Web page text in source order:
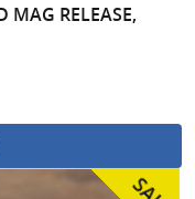
MAG RELEASE,